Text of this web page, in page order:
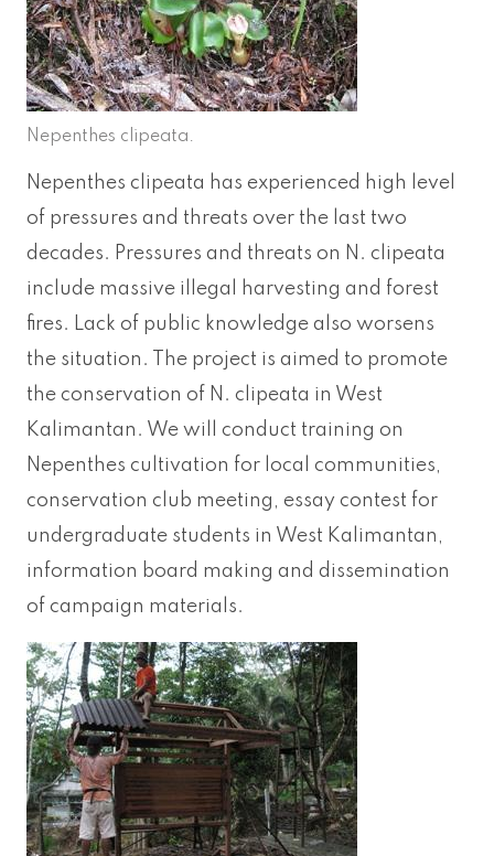
Nepenthes clipeata.
Nepenthes clipeata has experienced high level
of pressures and threats over the last two
decades. Pressures and threats on N. clipeata
include massive illegal harvesting and forest
fires. Lack of public knowledge also worsens
the situation. The project is aimed to promote
the conservation of N. clipeata in West
Kalimantan. We will conduct training on
Nepenthes cultivation for local communities,
conservation club meeting, essay contest for
undergraduate students in West Kalimantan,
information board making and dissemination
of campaign materials.